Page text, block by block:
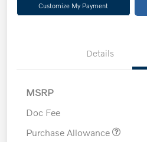
Customize My Payment
Details
MSRP
Doc Fee
Purchase Allowance